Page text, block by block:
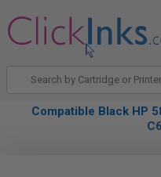
Compatible Black HP